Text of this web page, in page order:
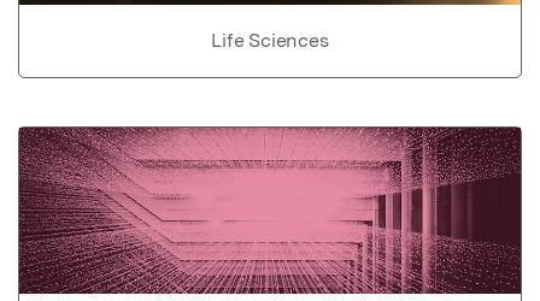
Life Sciences